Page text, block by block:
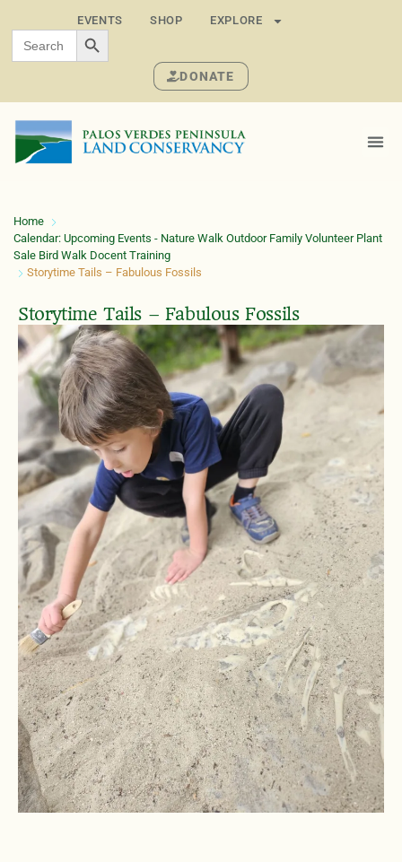
EVENTS SHOP EXPLORE
Search
for:
SEARCH BUTTON
DONATE
Home
Calendar: Upcoming Events - Nature Walk Outdoor Family Volunteer Plant
Sale Bird Walk Docent Training
Storytime Tails – Fabulous Fossils
Storytime Tails – Fabulous Fossils